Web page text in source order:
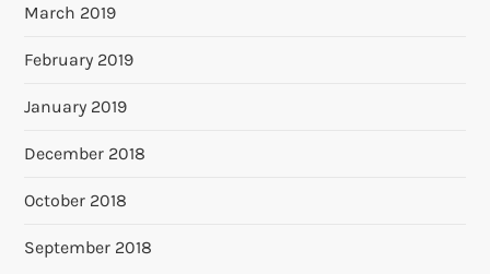
March 2019
February 2019
January 2019
December 2018
October 2018
September 2018